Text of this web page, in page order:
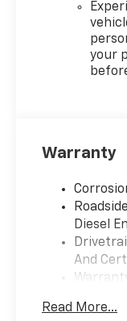
your
Warranty
Diesel
And
Read More...